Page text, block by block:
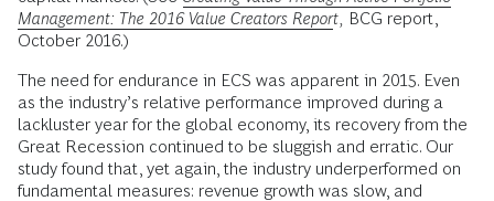
Management: The 2016 Value Creators Report
BCG report,
October 2016.)
The need for endurance in ECS was apparent in 2015. Even
as the industry’s relative performance improved during a
lackluster year for the global economy, its recovery from the
Great Recession continued to be sluggish and erratic. Our
study found that, yet again, the industry underperformed on
fundamental measures: revenue growth was slow, and